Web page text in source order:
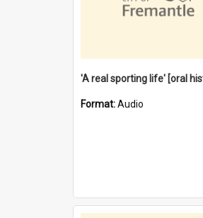
Format:Audio